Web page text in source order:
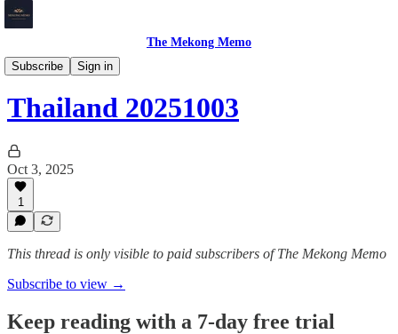
The Mekong Memo
Subscribe
Sign in
Thailand
Thailand 20251003
Oct 3, 2025
1
This thread is only visible to paid subscribers of The Mekong Memo
Subscribe to view →
Keep reading with a 7-day free trial